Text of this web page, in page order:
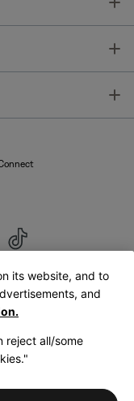
Terms of Sale
its website, and to
and
reject all/some